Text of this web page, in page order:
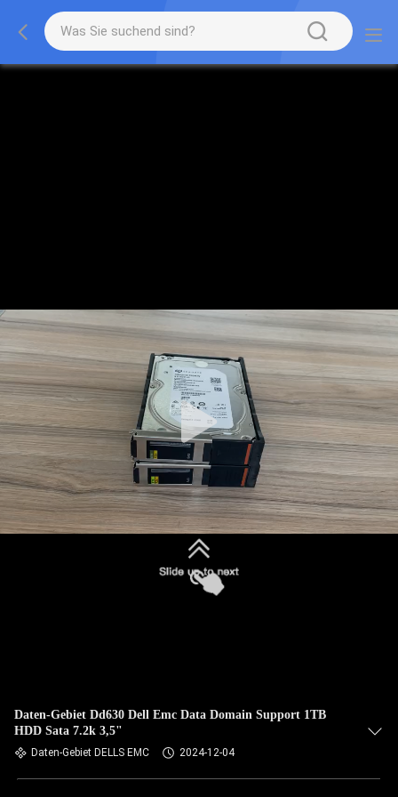
Daten-Gebiet Dd630 Dell Emc Data Domain Support 1TB
HDD Sata 7.2k 3,5"
Daten-Gebiet DELLS EMC 2024-12-04